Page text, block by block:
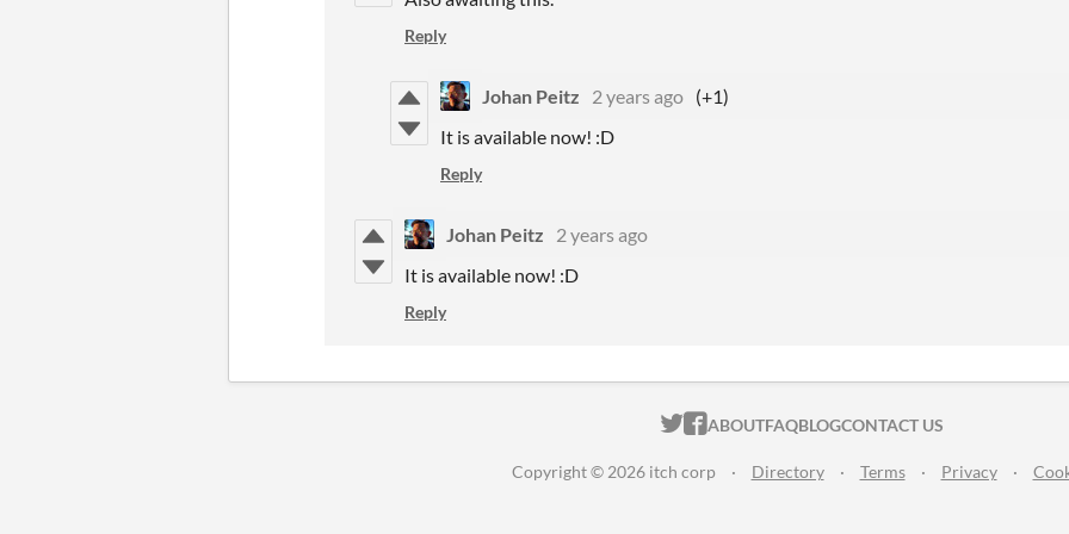
Reply
Johan Peitz 2 years ago (+1)
It is available now! :D
Reply
Johan Peitz
2 years ago
It is available now! :D
Reply
ITCH.IO ON TWITTER
ITCH.IO ON FACEBOOK
ABOUTFAQBLOGCONTACT US
Copyright © 2026 itch corp · Directory · Terms · Privacy ·